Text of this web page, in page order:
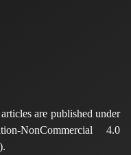
are published under
NonCommercial 4.0